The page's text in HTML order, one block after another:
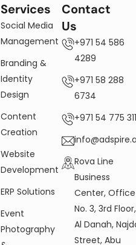
Services
Social Media
Management
Branding &
Identity
Design
Content
Creation
Website
Development
ERP Solutions
Event
Photography
Contact
Us
+971 54 586
4289
+971 58 288
6734
+971 54 775
Rova Line
Business
Center, Office
No. 3, 3rd Floor,
Al Danah,
Street, Abu